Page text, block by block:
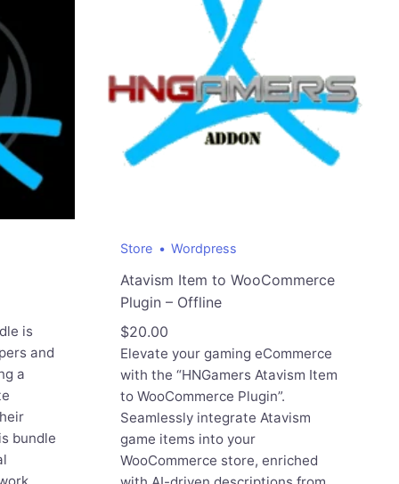
is
and
a
bundle
Store Wordpress
Atavism Item to WooCommerce
Plugin – Offline
$20.00
Elevate your gaming eCommerce
with the “HNGamers Atavism Item
to WooCommerce Plugin”.
Seamlessly integrate Atavism
game items into your
WooCommerce store, enriched